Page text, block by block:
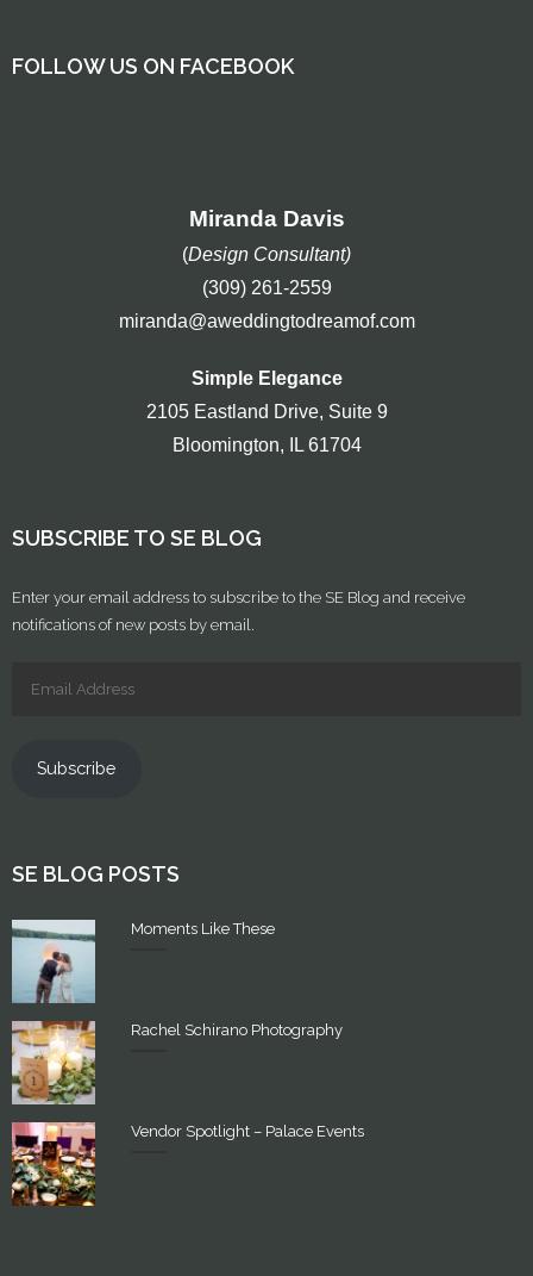
FOLLOW US ON FACEBOOK
Miranda Davis
(Design Consultant)
(309) 261-2559
miranda@aweddingtodreamof.com
Simple Elegance
2105 Eastland Drive, Suite 9
Bloomington, IL 61704
SUBSCRIBE TO SE BLOG
Enter your email address to subscribe to the SE Blog and receive
notifications of new posts by email.
Subscribe
SE BLOG POSTS
Moments Like These
Rachel Schirano Photography
Vendor Spotlight – Palace Events